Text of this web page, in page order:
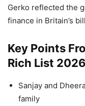
Gerko reflected the
finance in Britain’s
Key Points
Rich List 2026
Sanjay and
family